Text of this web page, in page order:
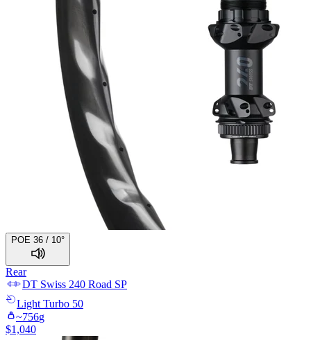
POE 36 / 10°
Rear
DT Swiss 240 Road SP
Light Turbo 50
~756g
$1,040